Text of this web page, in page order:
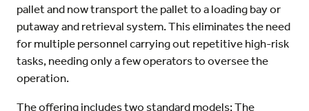
pallet and now transport the pallet to a loading bay or
putaway and retrieval system. This eliminates the need
for multiple personnel carrying out repetitive high-risk
tasks, needing only a few operators to oversee the
operation.
The offering includes two standard models; The